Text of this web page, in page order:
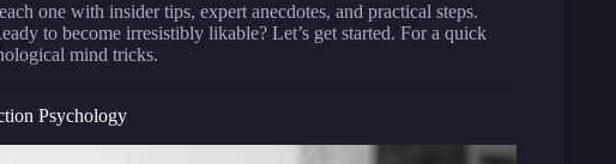
one with insider tips, expert anecdotes, and practical steps.
to become irresistibly likable? Let’s get started. For a quick
mind tricks.
Psychology